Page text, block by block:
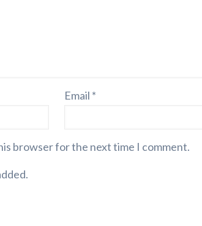
Email *
browser for the next time I comment.